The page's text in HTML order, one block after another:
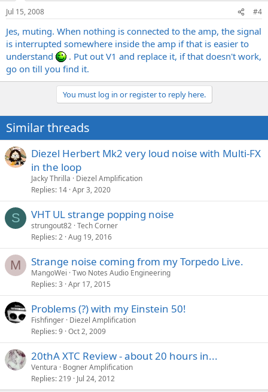
Jul 15, 2008 #4
Jes, muting. When nothing is connected to the amp, the signal
is interrupted somewhere inside the amp if that is easier to
understand
. Put out V1 and replace it, if that doesn't work,
go on till you find it.
You must log in or register to reply here.
Similar threads
Diezel Herbert Mk2 very loud noise with Multi-FX
in the loop
Jacky Thrilla
Diezel Amplification
Replies 14 Apr 3, 2020
S VHT UL strange popping noise
strungout82 Tech Corner
Replies 2 Aug 19, 2016
M Strange noise coming from my Torpedo Live.
MangoWei Two Notes Audio Engineering
Replies 3 Apr 17, 2015
Problems (?) with my Einstein 50!
Fishfinger Diezel Amplification
Replies 9 Oct 2, 2009
20thA XTC Review - about 20 hours in...
Ventura
Bogner Amplification
Replies 219 Jul 24, 2012